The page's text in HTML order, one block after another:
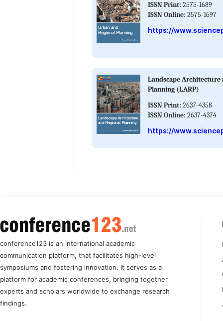
ISSN Print: 2575-1689
ISSN Online: 2575-1697
https://
Landscape Architecture
Planning (LARP)
ISSN Print: 2637-4358
ISSN Online: 2637-4374
https://
conference123 is an international academic
communication platform, that facilitates high-level
symposiums and fostering innovation. It serves as a
platform for academic conferences, bringing together
experts and scholars worldwide to exchange research
findings.